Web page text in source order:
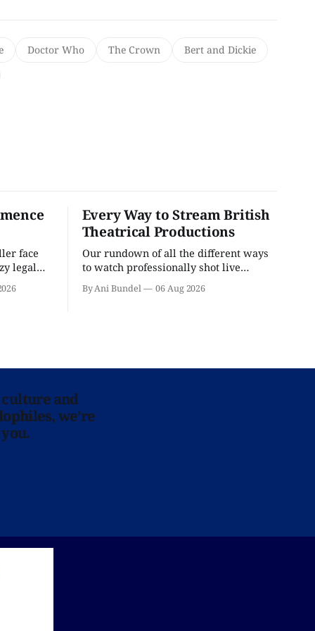
Doctor Who The Crown
Bert and Dickie
face
legal
Every Way to Stream British
Theatrical Productions
Our rundown of all the different ways
to watch professionally shot live
By Ani Bundel 06 Aug 2026
and
we’re